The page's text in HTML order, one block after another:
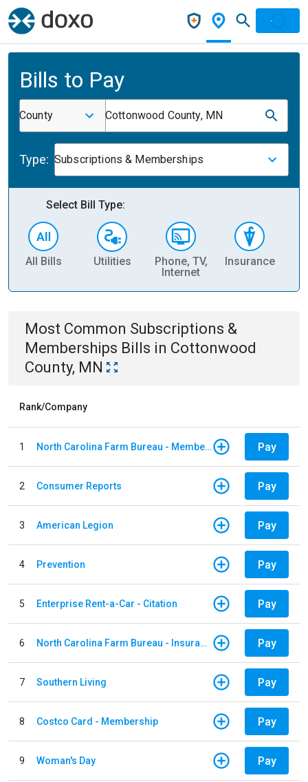
Bills to Pay
County Cottonwood County, MN
Type: Subscriptions & Memberships
Select Bill Type:
All Bills Utilities
Phone, TV,
Internet
Insurance
Most Common Subscriptions &
Memberships Bills in Cottonwood
County, MN
Rank/Company
1 North Carolina Farm Bureau - Member Dues Pay
2 Consumer Reports Pay
3 American Legion Pay
4 Prevention Pay
5 Enterprise Rent-a-Car - Citation Pay
6 North Carolina Farm Bureau - Insurance Pay
7 Southern Living Pay
8 Costco Card - Membership Pay
9 Woman's Day Pay